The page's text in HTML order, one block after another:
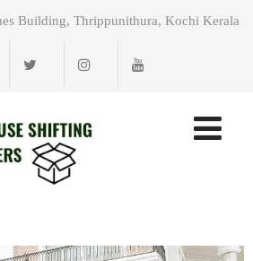
Building, Thrippunithura, Kochi Kerala